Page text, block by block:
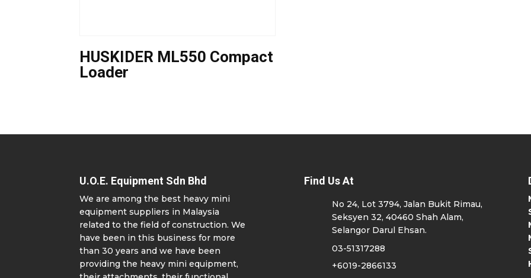
HUSKIDER ML550 Compact
Loader
U.O.E. Equipment Sdn Bhd
We are among the best heavy mini
equipment suppliers in Malaysia
related to the field of construction. We
have been in this business for more
than 30 years and we have been
providing the heavy mini equipment,
Find Us At
No 24, Lot 3794, Jalan Bukit Rimau,
Seksyen 32, 40460 Shah Alam,
Selangor Darul Ehsan.
03-51317288
+6019-2866133